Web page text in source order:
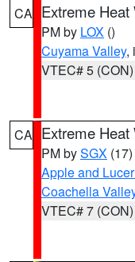
CA Extreme Heat
PM by LOX ()
Cuyama Valley,
VTEC# 5 (CON)
CA Extreme Heat
PM bySGX (17)
Apple and
Coachella
VTEC# 7 (CON)